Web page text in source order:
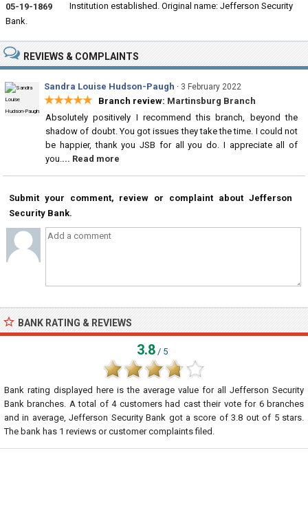
05-19-1869
Institution established. Original name: Jefferson Security
Bank.
REVIEWS & COMPLAINTS
Sandra Louise Hudson-Paugh · 3 February 2022
★★★★★ Branch review: Martinsburg Branch
Absolutely positively I recommend this branch, beyond the
shadow of doubt. You got issues they take the time. I could not
be happier, thank you JSB for all you do. I appreciate all of
you.... Read more
Submit your comment, review or complaint about Jefferson
Security Bank.
BANK RATING & REVIEWS
3.8 / 5
Bank rating displayed here is the average value for all Jefferson Security
Bank branches. A total of4customers had cast their vote for 6 branches
and in average, Jefferson Security Bank got a score of3.8 out of 5stars.
The bank has 1 reviews or customer complaints filed.